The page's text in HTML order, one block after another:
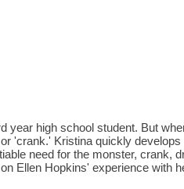
year high school student. But
'crank.' Kristina quickly
need for the monster, crank,
Ellen Hopkins' experience with